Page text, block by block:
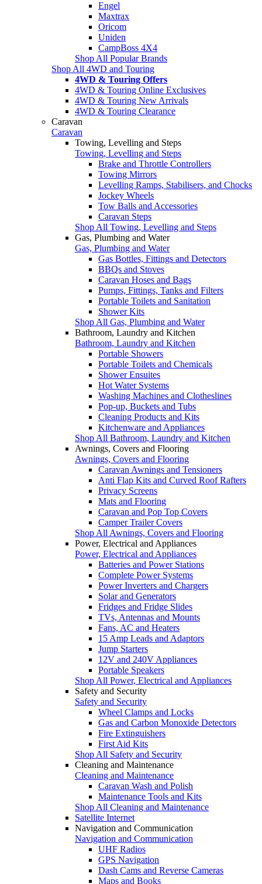
Engel
Maxtrax
Oricom
Uniden
CampBoss 4X4
Shop All Popular Brands
Shop All 4WD and Touring
4WD & Touring Offers
4WD & Touring Online Exclusives
4WD & Touring New Arrivals
4WD & Touring Clearance
Caravan
Caravan
Towing, Levelling and Steps
Towing, Levelling and Steps
Brake and Throttle Controllers
Towing Mirrors
Levelling Ramps, Stabilisers, and Chocks
Jockey Wheels
Tow Balls and Accessories
Caravan Steps
Shop All Towing, Levelling and Steps
Gas, Plumbing and Water
Gas, Plumbing and Water
Gas Bottles, Fittings and Detectors
BBQs and Stoves
Caravan Hoses and Bags
Pumps, Fittings, Tanks and Filters
Portable Toilets and Sanitation
Shower Kits
Shop All Gas, Plumbing and Water
Bathroom, Laundry and Kitchen
Bathroom, Laundry and Kitchen
Portable Showers
Portable Toilets and Chemicals
Shower Ensuites
Hot Water Systems
Washing Machines and Clotheslines
Pop-up, Buckets and Tubs
Cleaning Products and Kits
Kitchenware and Appliances
Shop All Bathroom, Laundry and Kitchen
Awnings, Covers and Flooring
Awnings, Covers and Flooring
Caravan Awnings and Tensioners
Anti Flap Kits and Curved Roof Rafters
Privacy Screens
Mats and Flooring
Caravan and Pop Top Covers
Camper Trailer Covers
Shop All Awnings, Covers and Flooring
Power, Electrical and Appliances
Power, Electrical and Appliances
Batteries and Power Stations
Complete Power Systems
Power Inverters and Chargers
Solar and Generators
Fridges and Fridge Slides
TVs, Antennas and Mounts
Fans, AC and Heaters
15 Amp Leads and Adaptors
Jump Starters
12V and 240V Appliances
Portable Speakers
Shop All Power, Electrical and Appliances
Safety and Security
Safety and Security
Wheel Clamps and Locks
Gas and Carbon Monoxide Detectors
Fire Extinguishers
First Aid Kits
Shop All Safety and Security
Cleaning and Maintenance
Cleaning and Maintenance
Caravan Wash and Polish
Maintenance Tools and Kits
Shop All Cleaning and Maintenance
Satellite Internet
Navigation and Communication
Navigation and Communication
UHF Radios
GPS Navigation
Dash Cams and Reverse Cameras
Maps and Books